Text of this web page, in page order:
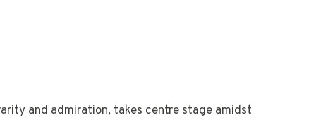
and admiration, takes centre stage amidst